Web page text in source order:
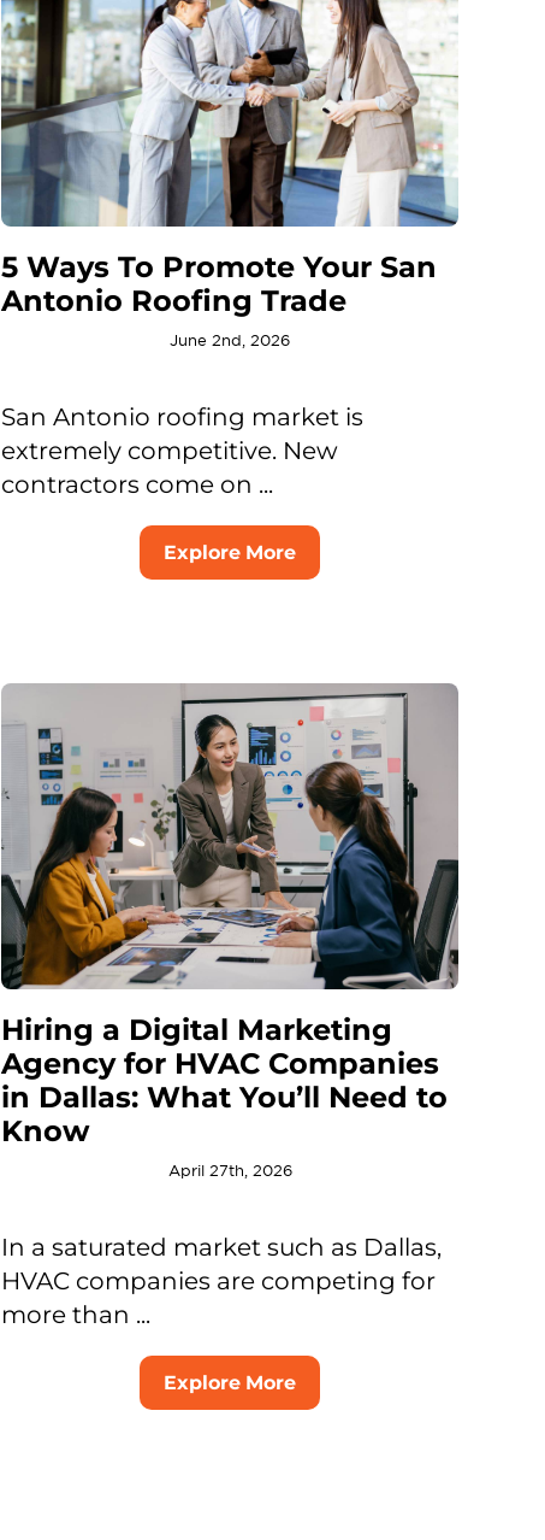
5 Ways To Promote Your San
Antonio Roofing Trade
June 2nd, 2026
San Antonio roofing market is
extremely competitive. New
contractors come on ...
Explore More
Hiring a Digital Marketing
Agency for HVAC Companies
in Dallas: What You’ll Need to
Know
April 27th, 2026
In a saturated market such as Dallas,
HVAC companies are competing for
more than ...
Explore More